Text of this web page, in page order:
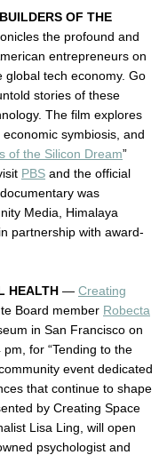
OF THE
the profound and
entrepreneurs on
global tech economy. Go
stories of these
The film explores
symbiosis, and
of the Silicon Dream”
PBS and the official
was
Media, Himalaya
partnership with award-
HEALTH — Creating
Board member Robecta
in San Francisco on
for “Tending to the
event dedicated
that continue to shape
by Creating Space
Lisa Ling, will open
psychologist and